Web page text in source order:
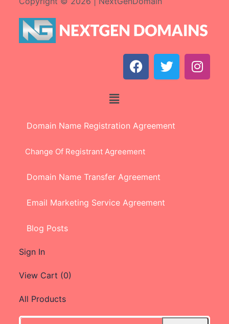
Domain Name Registration Agreement
Change Of Registrant Agreement
Domain Name Transfer Agreement
Email Marketing Service Agreement
Blog Posts
Sign In
View Cart (0)
All Products